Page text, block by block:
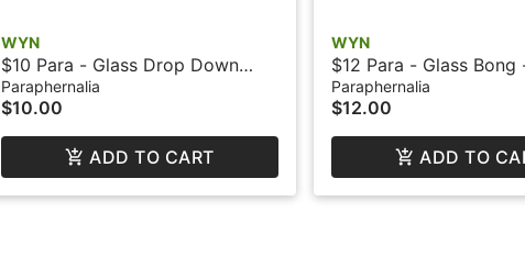
WYN
$10 Para - Glass Drop Down
Attachment - WYN
Paraphernalia
$10.00
ADD TO CART
WYN
$12 Para - Glass Bong
Paraphernalia
$12.00
ADD TO